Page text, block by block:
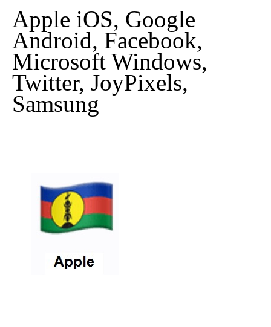
Apple iOS, Google
Android, Facebook,
Microsoft Windows,
Twitter, JoyPixels,
Samsung